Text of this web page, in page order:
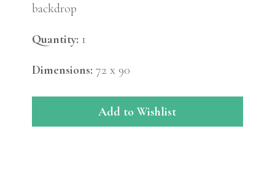
backdrop
Quantity: 1
Dimensions: 72 x 90
Add to Wishlist